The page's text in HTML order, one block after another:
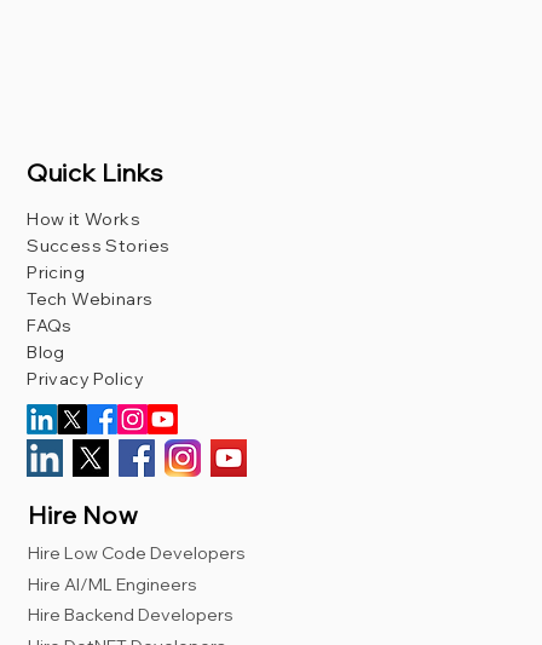
Quick Links
How it Works
Success Stories
Pricing
Tech Webinars
FAQs
Blog
Privacy Policy
Hire Now
Hire Low Code Developers
Hire AI/ML Engineers
Hire Backend Developers